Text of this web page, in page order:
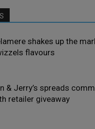
shakes up the
flavours
& Jerry’s spreads
retailer giveaway